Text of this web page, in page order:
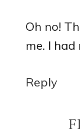
Oh no!
me. I
Reply